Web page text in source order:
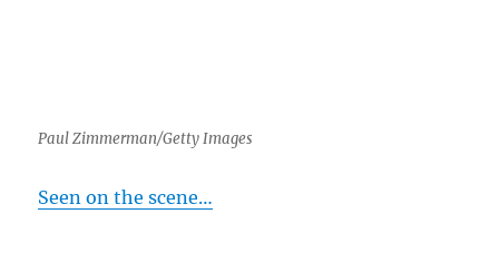
Paul Zimmerman/Getty Images
Seen on the scene…